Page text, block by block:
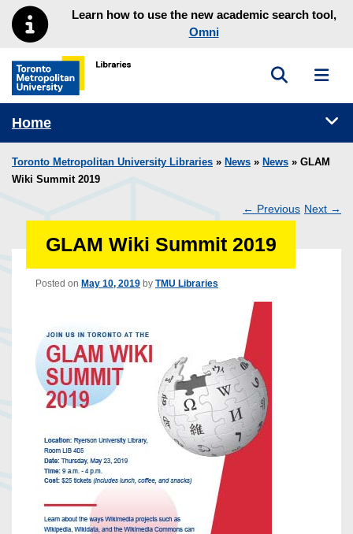
Skip to main menu
Skip to contentLearn how to use the new academic search tool,
Omni
Toronto Metropolitan University Library homepage
Toggle
Home
Toronto Metropolitan University Libraries » News » News » GLAM
Wiki Summit 2019
navigation
← Previous Next →
GLAM Wiki Summit 2019
Posted on May 10, 2019 by TMU Libraries